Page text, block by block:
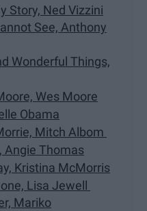
Story, Ned Vizzini
See, Anthony
Wonderful Things,
Wes Moore
Obama
Mitch Albom
Angie Thomas
Kristina McMorris
Lisa Jewell
Mariko